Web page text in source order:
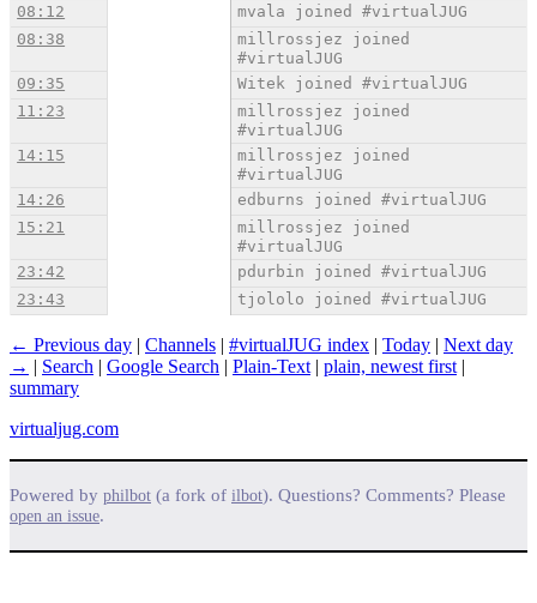
08:12
mvala joined #virtualJUG
08:38
millrossjez joined
#virtualJUG
09:35
Witek joined #virtualJUG
11:23
millrossjez joined
#virtualJUG
14:15
millrossjez joined
#virtualJUG
14:26
edburns joined #virtualJUG
15:21
millrossjez joined
#virtualJUG
23:42
pdurbin joined #virtualJUG
23:43
tjololo joined #virtualJUG
← Previous day | Channels | #virtualJUG index | Today | Next day
→ | Search | Google Search | Plain-Text | plain, newest first |
summary
virtualjug.com
Powered by philbot (a fork of ilbot). Questions? Comments? Please
open an issue.